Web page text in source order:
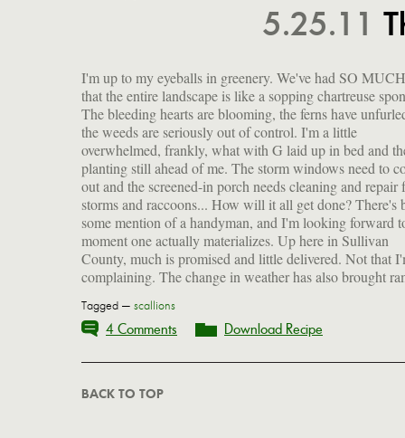
5.25.11
I'm up to my eyeballs in greenery. We've had SO
that the entire landscape is like a sopping chartreuse
The bleeding hearts are blooming, the ferns have
the weeds are seriously out of control. I'm a little
overwhelmed, frankly, what with G laid up in bed and
planting still ahead of me. The storm windows need to
out and the screened-in porch needs cleaning and repair
storms and raccoons... How will it all get done? There's
some mention of a handyman, and I'm looking forward
moment one actually materializes. Up here in Sullivan
County, much is promised and little delivered. Not that
complaining. The change in weather has also brought
scallions, rhubarb, asparagus and the prospect of an
growing season. Until our own crops start to come in
from now, possiblynever), I'll continue to forage
local farmers markets which are up and running. This past
weekend I scooped up 10 bunches of ramps to pickle
coming). Also 2 gorgeous bunches of scallions which I'll
to make Francis Lam's delicious scallion-ginger sauce
also coming), great with dumplings, poached chicken or
as the basis of a salad dressing. The greens from both
Tagged — scallions
4 Comments Download Recipe
BACK TO TOP